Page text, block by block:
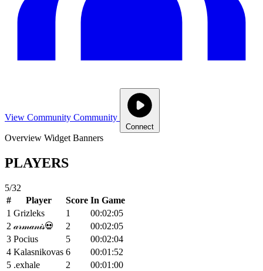
View Community Community
Connect
Overview Widget Banners
PLAYERS
5/32
#
Player Score In Game
1 Grizleks 1
00:02:05
2 𝒶𝓇𝓂𝒶𝓃𝒾𝓈💀 2
00:02:05
3 Pocius 5
00:02:04
4 Kalasnikovas 6
00:01:52
5 .exhale 2
00:01:00